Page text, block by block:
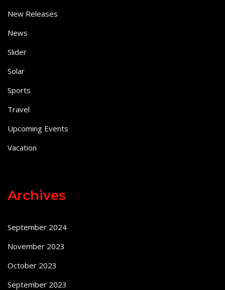
New Releases
News
Slider
Solar
Sports
Travel
Upcoming Events
Vacation
Archives
September 2024
November 2023
October 2023
September 2023